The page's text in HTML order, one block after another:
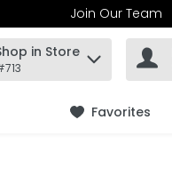
Join Our Team
in Store
Favorites